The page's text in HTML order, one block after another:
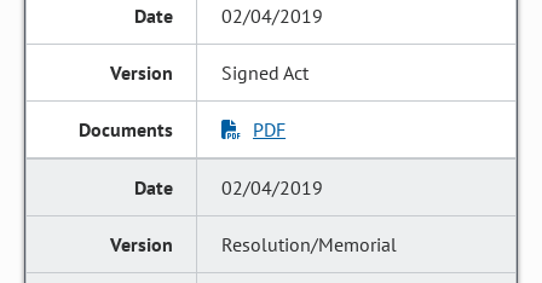
02/04/2019
Signed Act
PDF
02/04/2019
Resolution/Memorial